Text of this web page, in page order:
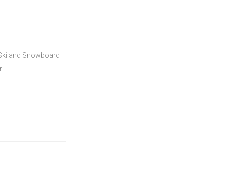
and Snowboard